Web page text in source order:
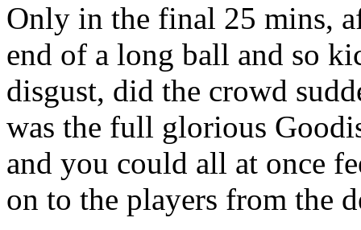
Only in the final 25 mins,
end of a long ball and so
disgust, did the crowd
was the full glorious
and you could all at once
on to the players from the